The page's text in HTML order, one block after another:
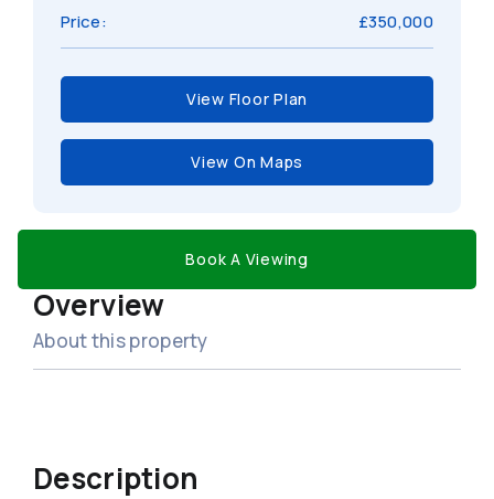
Overview
About this property
Description
Price: £350,000
View Floor Plan
View On Maps
Book A Viewing